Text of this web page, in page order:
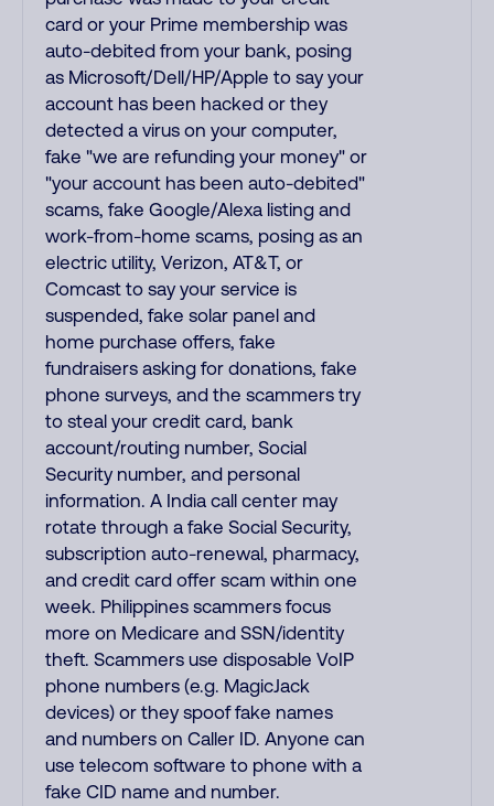
card or your Prime membership was
auto-debited from your bank, posing
as Microsoft/Dell/HP/Apple to say your
account has been hacked or they
detected a virus on your computer,
fake "we are refunding your money" or
"your account has been auto-debited"
scams, fake Google/Alexa listing and
work-from-home scams, posing as an
electric utility, Verizon, AT&T, or
Comcast to say your service is
suspended, fake solar panel and
home purchase offers, fake
fundraisers asking for donations, fake
phone surveys, and the scammers try
to steal your credit card, bank
account/routing number, Social
Security number, and personal
information. A India call center may
rotate through a fake Social Security,
subscription auto-renewal, pharmacy,
and credit card offer scam within one
week. Philippines scammers focus
more on Medicare and SSN/identity
theft. Scammers use disposable VoIP
phone numbers (e.g. MagicJack
devices) or they spoof fake names
and numbers on Caller ID. Anyone can
use telecom software to phone with a
fake CID name and number.